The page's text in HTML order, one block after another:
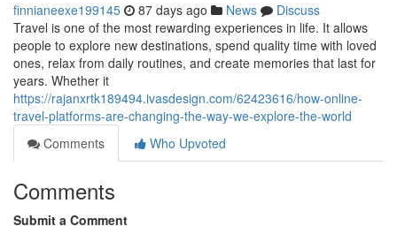
finnianeexe199145 87 days ago News
Discuss
Travel is one of the most rewarding experiences in life. It allows
people to explore new destinations, spend quality time with loved
ones, relax from daily routines, and create memories that last for
years. Whether it
https://rajanxrtk189494.ivasdesign.com/62423616/how-online-
travel-platforms-are-changing-the-way-we-explore-the-world
Comments
Who Upvoted
Comments
Submit a Comment